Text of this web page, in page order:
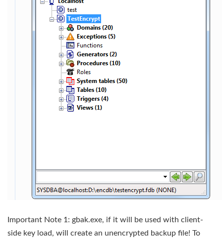
Important Note 1: gbak.exe, if it will be used with client-
side key load, will create an unencrypted backup file! To